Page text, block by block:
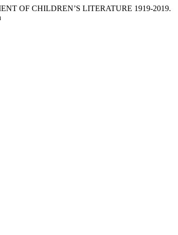
OF CHILDREN’S LITERATURE 1919-2019.